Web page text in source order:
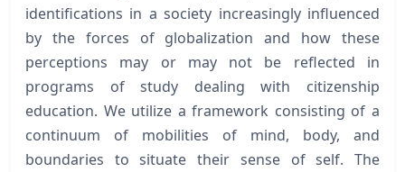
identifications in a society increasingly influenced
by the forces of globalization and how these
perceptions may or may not be reflected in
programs of study dealing with citizenship
education. We utilize a framework consisting of a
continuum of mobilities of mind, body, and
boundaries to situate their sense of self. The